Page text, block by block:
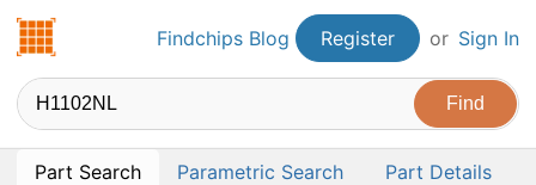
Findchips.comFindchips Blog Register or Sign In
Part Search Parametric Search Part Details